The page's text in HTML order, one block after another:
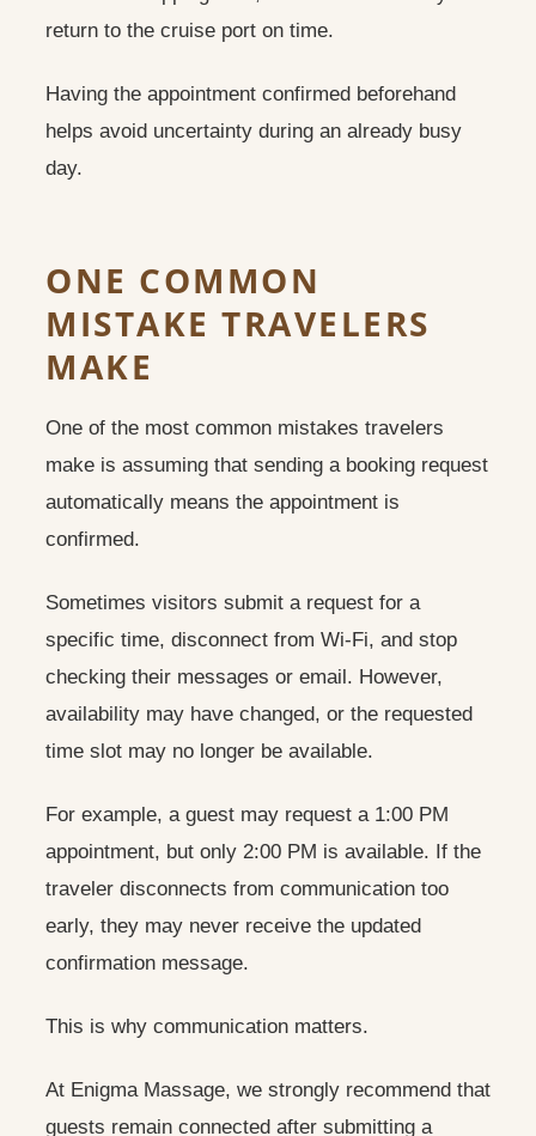
return to the cruise port on time.
Having the appointment confirmed beforehand
helps avoid uncertainty during an already busy
day.
ONE COMMON
MISTAKE TRAVELERS
MAKE
One of the most common mistakes travelers
make is assuming that sending a booking request
automatically means the appointment is
confirmed.
Sometimes visitors submit a request for a
specific time, disconnect from Wi-Fi, and stop
checking their messages or email. However,
availability may have changed, or the requested
time slot may no longer be available.
For example, a guest may request a 1:00 PM
appointment, but only 2:00 PM is available. If the
traveler disconnects from communication too
early, they may never receive the updated
confirmation message.
This is why communication matters.
At Enigma Massage, we strongly recommend that
guests remain connected after submitting a